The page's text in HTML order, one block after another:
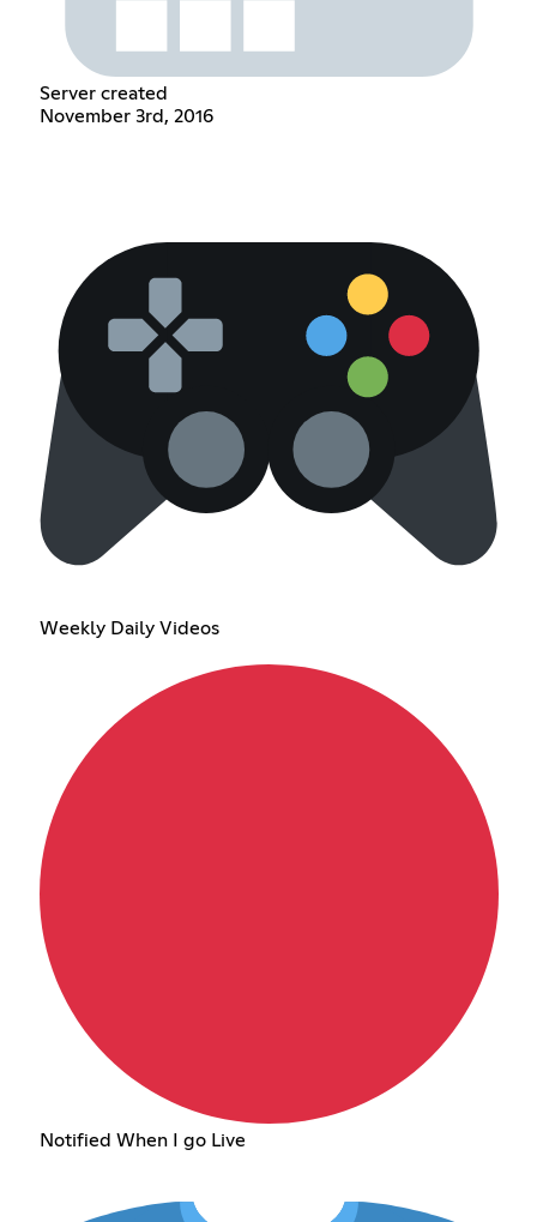
Server created
November 3rd, 2016
Weekly Daily Videos
Notified When I go Live